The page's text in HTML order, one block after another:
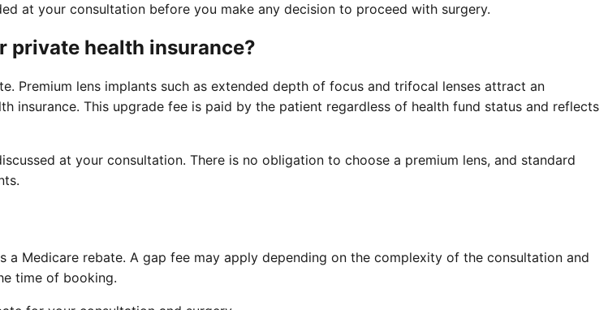
at your consultation before you make any decision to proceed with surgery.
private health insurance?
Premium lens implants such as extended depth of focus and trifocal lenses attract an
This upgrade fee is paid by the patient regardless of health fund status and reflects
at your consultation. There is no obligation to choose a premium lens, and standard
Medicare rebate. A gap fee may apply depending on the complexity of the consultation and
time of booking.